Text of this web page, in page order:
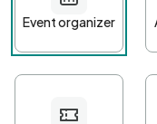
First name